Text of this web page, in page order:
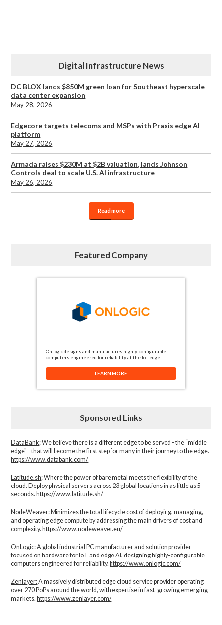
Digital Infrastructure News
DC BLOX lands $850M green loan for Southeast hyperscale
data center expansion
May 28, 2026
Edgecore targets telecoms and MSPs with Praxis edge AI
platform
May 27, 2026
Armada raises $230M at $2B valuation, lands Johnson
Controls deal to scale U.S. AI infrastructure
May 26, 2026
Read more
Featured Company
OnLogic designs and manufactures highly-configurable
computers engineered for reliability at the IoT edge.
LEARN MORE
Sponsored Links
DataBank: We believe there is a different edge to be served - the “middle
edge" - that will become the first step for many in their journey to the edge.
https://www.databank.com/
Latitude.sh: Where the power of bare metal meets the flexibility of the
cloud. Deploy physical servers across 23 global locations in as little as 5
seconds. https://www.latitude.sh/
NodeWeaver: Minimizes the total lifecycle cost of deploying, managing,
and operating edge compute by addressing the main drivers of cost and
complexity.​ https://www.nodeweaver.eu/
OnLogic: A global industrial PC manufacturer and solution provider
focused on hardware for IoT and edge AI, designing highly-configurable
computers engineered for reliability. https://www.onlogic.com/
Zenlayer:A massively distributed edge cloud service provider operating
over 270 PoPs around the world, with expertise in fast-growing emerging
markets.https://www.zenlayer.com/